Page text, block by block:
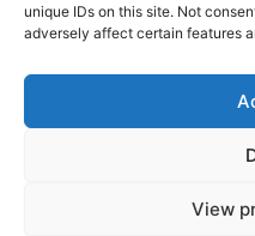
unique IDs on this site. Not
adversely affect certain features
View
Cookie